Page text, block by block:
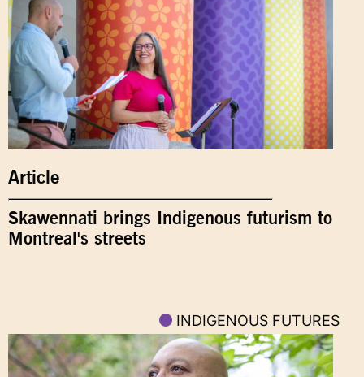
Article
Skawennati brings Indigenous futurism to
Montreal's streets
INDIGENOUS FUTURES